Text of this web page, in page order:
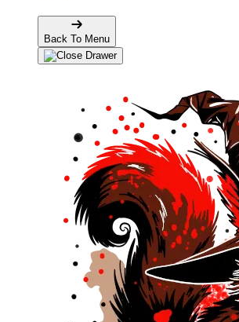
Back To Menu